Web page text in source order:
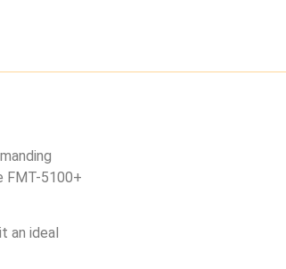
FMT-5100+
an ideal